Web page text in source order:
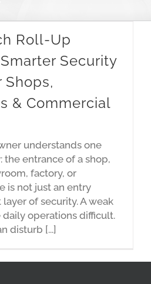
Roll-Up
Security
& Commercial
understands one
the entrance of a shop,
factory, or
is not just an entry
of security. A weak
operations difficult.
disturb [...]